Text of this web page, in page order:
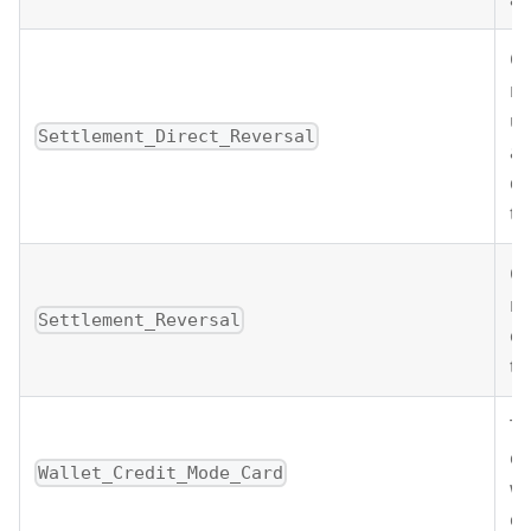
Settlement_Direct_Reversal
Settlement_Reversal
Wallet_Credit_Mode_Card